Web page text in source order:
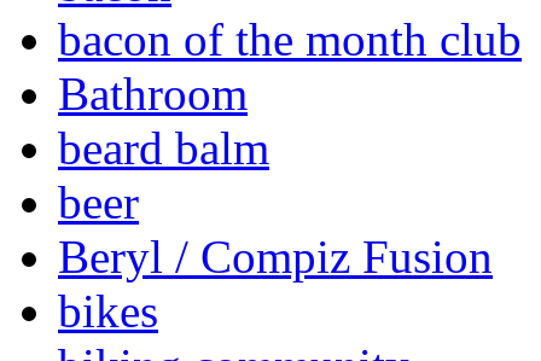
bacon of the month club
Bathroom
beard balm
beer
Beryl / Compiz Fusion
bikes